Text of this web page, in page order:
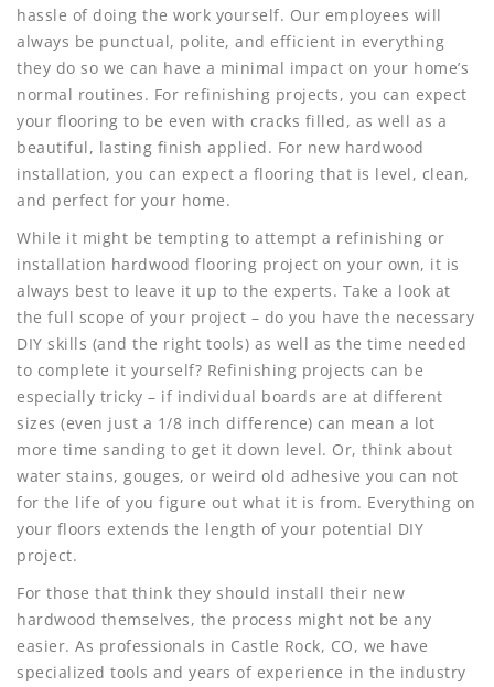
hassle of doing the work yourself. Our employees will
always be punctual, polite, and efficient in everything
they do so we can have a minimal impact on your home’s
normal routines. For refinishing projects, you can expect
your flooring to be even with cracks filled, as well as a
beautiful, lasting finish applied. For new hardwood
installation, you can expect a flooring that is level, clean,
and perfect for your home.
While it might be tempting to attempt a refinishing or
installation hardwood flooring project on your own, it is
always best to leave it up to the experts. Take a look at
the full scope of your project – do you have the necessary
DIY skills (and the right tools) as well as the time needed
to complete it yourself? Refinishing projects can be
especially tricky – if individual boards are at different
sizes (even just a 1/8 inch difference) can mean a lot
more time sanding to get it down level. Or, think about
water stains, gouges, or weird old adhesive you can not
for the life of you figure out what it is from. Everything on
your floors extends the length of your potential DIY
project.
For those that think they should install their new
hardwood themselves, the process might not be any
easier. As professionals in Castle Rock, CO, we have
specialized tools and years of experience in the industry